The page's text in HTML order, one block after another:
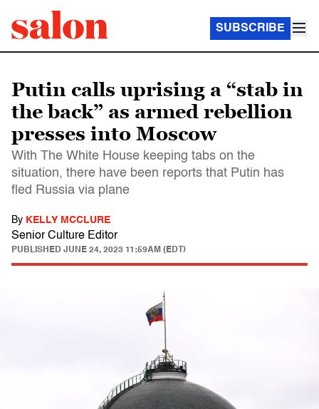
SUBSCRIBE
Putin calls uprising a “stab in
the back” as armed rebellion
presses into Moscow
With The White House keeping tabs on the
situation, there have been reports that Putin has
fled Russia via plane
By KELLY MCCLURE
Senior Culture Editor
PUBLISHED JUNE 24, 2023 11:59AM (EDT)